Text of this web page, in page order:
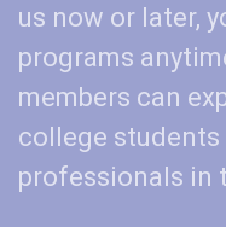
us now or later,
programs
members can
college students
professionals in